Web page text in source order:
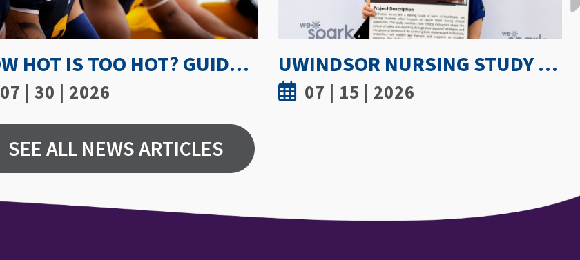
UWINDSOR NURSING STUDY SHOWS TRUST AND MENTORSHIP ARE KEY TO MEDICATION INCIDENT REPORTING
07 | 15 | 2026
GETTING PROACTIVE ABOUT WOMEN’S BONE DENSITY: PARTNERSHIP WITH FIELD HOCKEY CANADA TO EXPLORE ATHLETE SPINE HEALTH
07 | 8 | 2026
SEE ALL NEWS ARTICLES